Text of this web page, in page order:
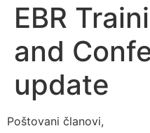
EBR
and
update
Poštovani članovi,